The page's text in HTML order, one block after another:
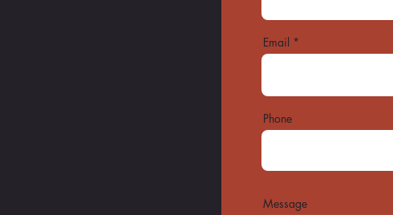
Email
Phone
Message